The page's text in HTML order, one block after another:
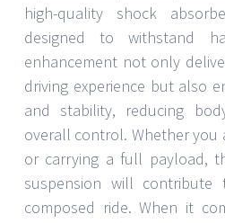
high-quality shock
designed to withstand
enhancement not only
driving experience but also
and stability, reducing
overall control. Whether you
or carrying a full payload,
suspension will
composed ride. When it